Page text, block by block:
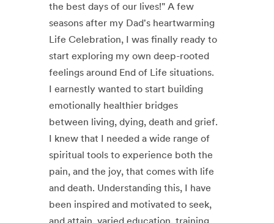
the best days of our lives!" A few
seasons after my Dad's heartwarming
Life Celebration, I was finally ready to
start exploring my own deep-rooted
feelings around End of Life situations.
I earnestly wanted to start building
emotionally healthier bridges
between living, dying, death and grief.
I knew that I needed a wide range of
spiritual tools to experience both the
pain, and the joy, that comes with life
and death. Understanding this, I have
been inspired and motivated to seek,